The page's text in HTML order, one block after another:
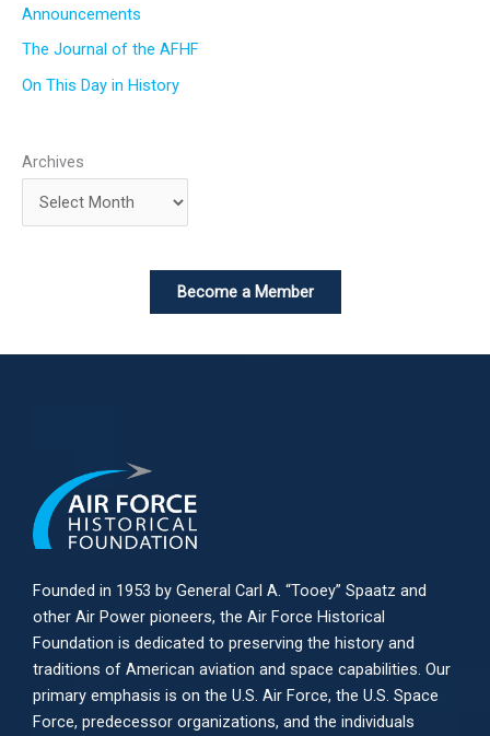
Announcements
The Journal of the AFHF
On This Day in History
Archives
Become a Member
Founded in 1953 by General Carl A. “Tooey” Spaatz and
other Air Power pioneers, the Air Force Historical
Foundation is dedicated to preserving the history and
traditions of American aviation and space capabilities. Our
primary emphasis is on the U.S. Air Force, the U.S. Space
Force, predecessor organizations, and the individuals